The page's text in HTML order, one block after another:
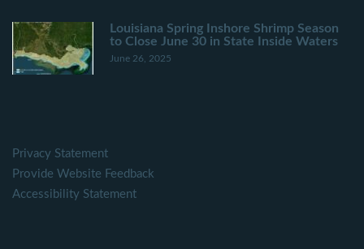
Louisiana Spring Inshore Shrimp Season
to Close June 30 in State Inside Waters
June 26, 2025
Privacy Statement
Provide Website Feedback
Accessibility Statement